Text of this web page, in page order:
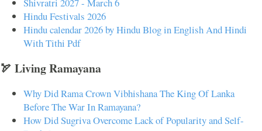
Shivratri 2027 - March 6
Hindu Festivals 2026
Hindu calendar 2026 by Hindu Blog in English And Hindi
With Tithi Pdf
🏹 Living Ramayana
Why Did Rama Crown Vibhishana The King Of Lanka
Before The War In Ramayana?
How Did Sugriva Overcome Lack of Popularity and Self-